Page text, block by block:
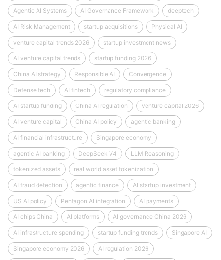
Agentic AI Systems AI Governance Framework deeptech
AI Risk Management startup acquisitions Physical AI
venture capital trends 2026 startup investment news
AI venture capital trends startup funding 2026
China AI strategy Responsible AI Convergence
Defense tech AI fintech regulatory compliance
AI startup funding China AI regulation venture capital 2026
AI venture capital China AI policy agentic banking
AI financial infrastructure Singapore economy
agentic AI banking DeepSeek V4 LLM Reasoning
tokenized assets real world asset tokenization
AI fraud detection agentic finance AI startup investment
US AI policy Pentagon AI integration AI payments
AI chips China AI platforms AI governance China 2026
AI infrastructure spending startup funding trends Singapore AI
Singapore economy 2026 AI regulation 2026